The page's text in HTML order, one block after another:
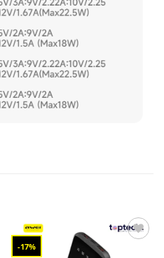
-17%